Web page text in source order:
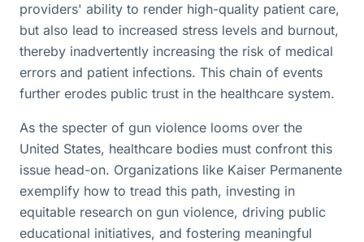
providers' ability to render high-quality patient care,
but also lead to increased stress levels and burnout,
thereby inadvertently increasing the risk of medical
errors and patient infections. This chain of events
further erodes public trust in the healthcare system.
As the specter of gun violence looms over the
United States, healthcare bodies must confront this
issue head-on. Organizations like Kaiser Permanente
exemplify how to tread this path, investing in
equitable research on gun violence, driving public
educational initiatives, and fostering meaningful